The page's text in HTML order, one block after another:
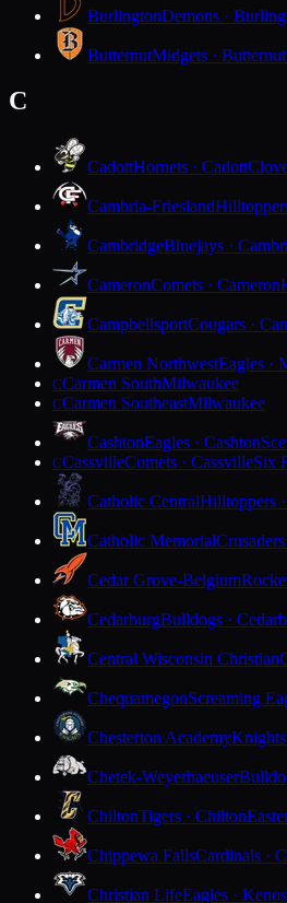
BurlingtonDemons ·
ButternutMidgets · Butternut
C
CadottHornets · Cadott
Cambria-Friesland
CambridgeBluejays ·
CameronComets · Cameron
CampbellsportCougars ·
Carmen NorthwestEagles ·
CCarmen SouthMilwaukee
CCarmen SoutheastMilwaukee
CashtonEagles · Cashton
CCassvilleComets · CassvilleSix
Catholic CentralHilltoppers
Catholic Memorial
Cedar Grove-Belgium
CedarburgBulldogs ·
Central Wisconsin Christian
ChequamegonScreaming
Chesterton AcademyKnights
Chetek-Weyerhaeuser
ChiltonTigers · Chilton
Chippewa FallsCardinals ·
Christian LifeEagles ·